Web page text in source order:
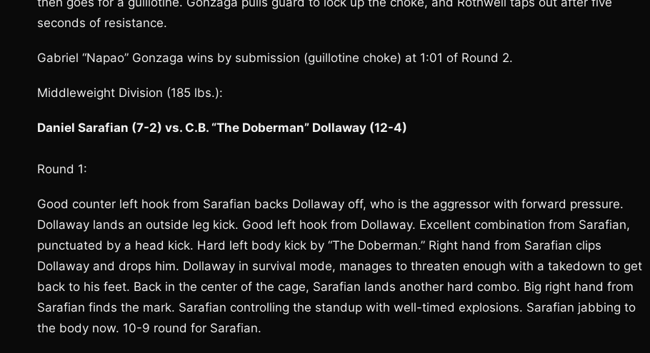
seconds of resistance.
Gabriel “Napao” Gonzaga wins by submission (guillotine choke) at 1:01 of Round 2.
Middleweight Division (185 lbs.):
Daniel Sarafian (7-2) vs. C.B. “The Doberman” Dollaway (12-4)
Round 1:
Good counter left hook from Sarafian backs Dollaway off, who is the aggressor with forward pressure.
Dollaway lands an outside leg kick. Good left hook from Dollaway. Excellent combination from Sarafian,
punctuated by a head kick. Hard left body kick by “The Doberman.” Right hand from Sarafian clips
Dollaway and drops him. Dollaway in survival mode, manages to threaten enough with a takedown to get
back to his feet. Back in the center of the cage, Sarafian lands another hard combo. Big right hand from
Sarafian finds the mark. Sarafian controlling the standup with well-timed explosions. Sarafian jabbing to
the body now. 10-9 round for Sarafian.